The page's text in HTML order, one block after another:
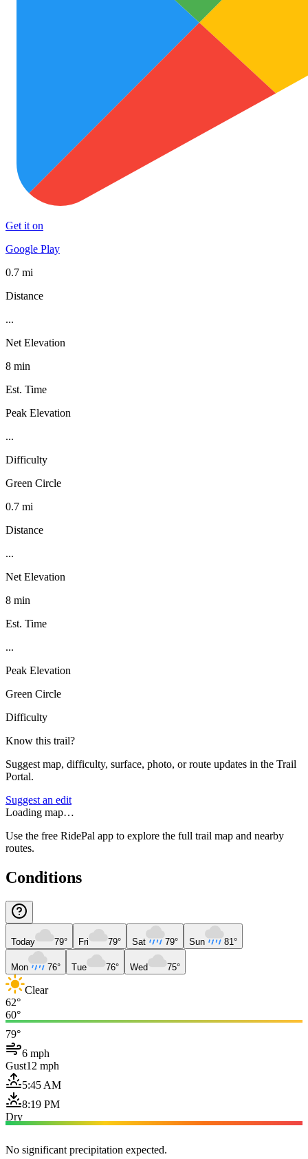
Get it on
Google Play
0.7 mi
Distance
...
Net Elevation
8 min
Est. Time
Peak Elevation
...
Difficulty
Green Circle
0.7 mi
Distance
...
Net Elevation
8 min
Est. Time
...
Peak Elevation
Green Circle
Difficulty
Know this trail?
Suggest map, difficulty, surface, photo, or route updates in the Trail
Portal.
Suggest an edit
Loading map…
Use the free RidePal app to explore the full trail map and nearby
routes.
Conditions
Today 79° Fri 79° Sat 79° Sun 81°
Mon 76° Tue 76° Wed 75°
Clear
62°
60°
79°
6 mph
Gust12 mph
5:45 AM
8:19 PM
Dry
No significant precipitation expected.